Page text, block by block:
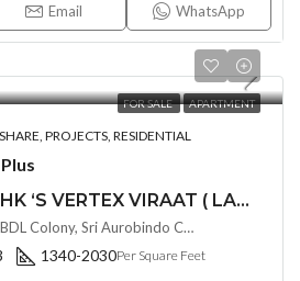
Email WhatsApp
FOR SALE APARTMENT
PROJECTS, RESIDENTIAL
PREMIUM 2 & 3 BHK ‘S VERTEX VIRAAT ( LAND LORD SHARE ) @ MIYAPUR , HYDERABAD
Sri Rangapuram colony, BDL Colony, Sri Aurobindo Colony, Miyapur, Hyderabad, Telangana -500049, Hyderabad, India
1340-2030Per Square Feet